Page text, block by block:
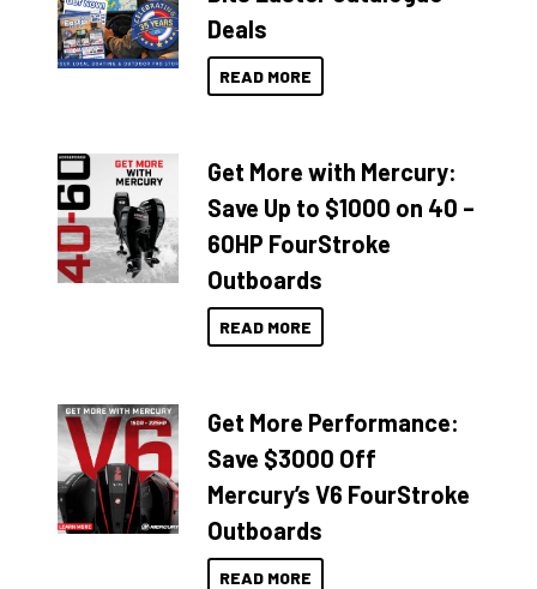
Deals
READ MORE
Get More with Mercury:
Save Up to $1000 on 40 –
60HP FourStroke
Outboards
READ MORE
Get More Performance:
Save $3000 Off
Mercury’s V6 FourStroke
Outboards
READ MORE